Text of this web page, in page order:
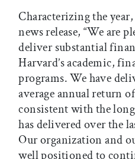
Characterizing the
news release, “We are
deliver substantial
Harvard’s academic,
programs. We have
average annual return
consistent with the
has delivered over the
Our organization and
well positioned to